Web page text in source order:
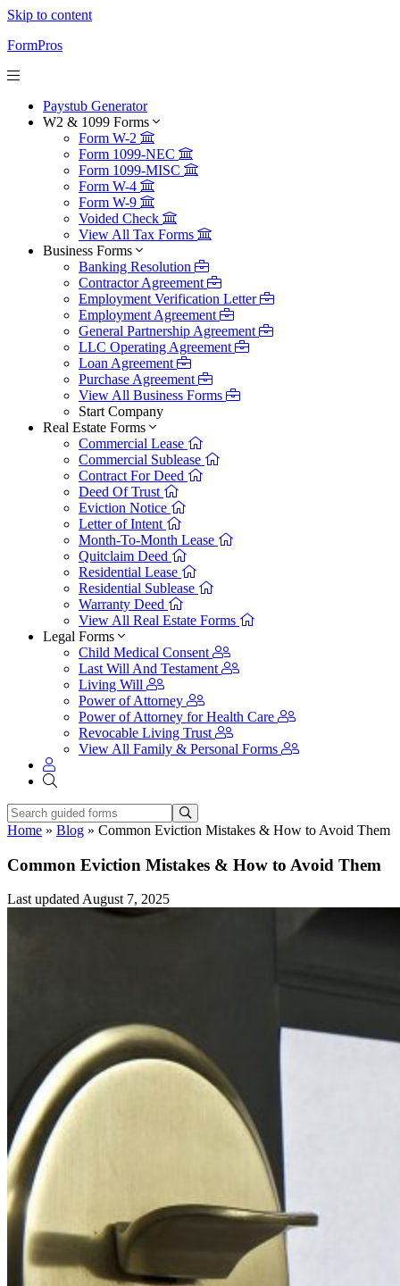
Skip to content
FormPros
Paystub Generator
W2 & 1099 Forms
Form W-2
Form 1099-NEC
Form 1099-MISC
Form W-4
Form W-9
Voided Check
View All Tax Forms
Business Forms
Banking Resolution
Contractor Agreement
Employment Verification Letter
Employment Agreement
General Partnership Agreement
LLC Operating Agreement
Loan Agreement
Purchase Agreement
View All Business Forms
Start Company
Real Estate Forms
Commercial Lease
Commercial Sublease
Contract For Deed
Deed Of Trust
Eviction Notice
Letter of Intent
Month-To-Month Lease
Quitclaim Deed
Residential Lease
Residential Sublease
Warranty Deed
View All Real Estate Forms
Legal Forms
Child Medical Consent
Last Will And Testament
Living Will
Power of Attorney
Power of Attorney for Health Care
Revocable Living Trust
View All Family & Personal Forms
Home » Blog » Common Eviction Mistakes & How to Avoid Them
Common Eviction Mistakes & How to Avoid Them
Last updated August 7, 2025